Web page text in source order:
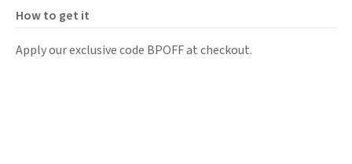
How to get it
Apply our exclusive code BPOFF at checkout.